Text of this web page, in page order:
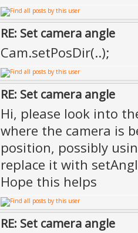
RE: Set camera angle
Cam.setPosDir(..);
RE: Set camera angle
Hi, please look into
where the camera is
position, possibly
replace it with
Hope this helps
RE: Set camera angle